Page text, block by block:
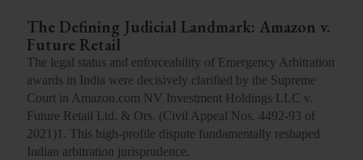
The Defining Judicial Landmark: Amazon v.
Future Retail
The legal status and enforceability of Emergency Arbitration
awards in India were decisively clarified by the Supreme
Court in Amazon.com NV Investment Holdings LLC v.
Future Retail Ltd. & Ors. (Civil Appeal Nos. 4492-93 of
2021 ) 1 . This high-profile dispute fundamentally reshaped
Indian arbitration jurisprudence.